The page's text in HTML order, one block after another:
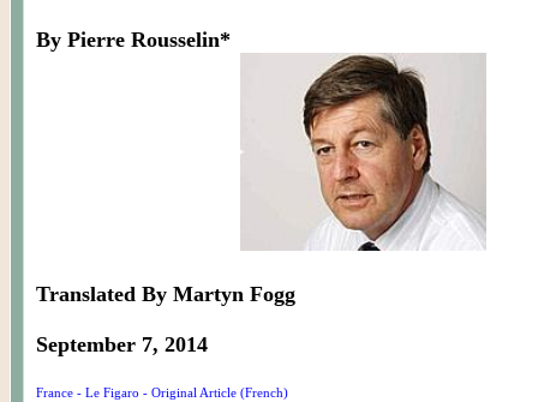
By Pierre Rousselin*
Translated By Martyn Fogg
September 7, 2014
France - Le Figaro - Original Article (French)